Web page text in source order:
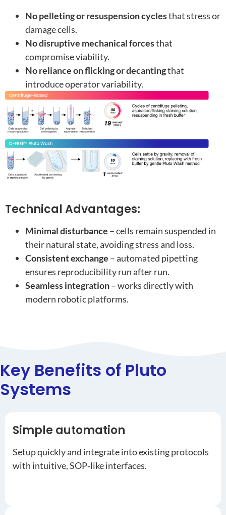
No pelleting or resuspension cyclesthat stress or
damage cells.
No disruptive mechanical forcesthat
compromise viability.
No reliance on flicking or decantingthat
introduce operator variability.
Technical Advantages:
Minimal disturbance – cells remain suspended in
their natural state, avoiding stress and loss.
Consistent exchange – automated pipetting
ensures reproducibility run after run.
Seamless integration– works directly with
modern robotic platforms.
Key Benefits of Pluto
Systems
Simple automation
Setup quickly and integrate into existing protocols
with intuitive, SOP‑like interfaces.